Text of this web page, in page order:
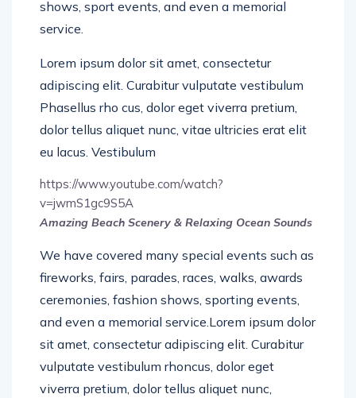
shows, sport events, and even a memorial
service.
Lorem ipsum dolor sit amet, consectetur
adipiscing elit. Curabitur vulputate vestibulum
Phasellus rho cus, dolor eget viverra pretium,
dolor tellus aliquet nunc, vitae ultricies erat elit
eu lacus. Vestibulum
https://www.youtube.com/watch?
v=jwmS1gc9S5A
Amazing Beach Scenery & Relaxing Ocean Sounds
We have covered many special events such as
fireworks, fairs, parades, races, walks, awards
ceremonies, fashion shows, sporting events,
and even a memorial service.Lorem ipsum dolor
sit amet, consectetur adipiscing elit. Curabitur
vulputate vestibulum rhoncus, dolor eget
viverra pretium, dolor tellus aliquet nunc,